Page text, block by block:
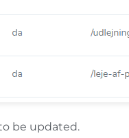
be updated.